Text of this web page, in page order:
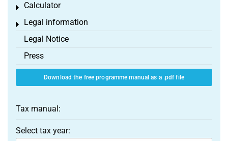
Calculator
Toggle menu
Legal information
Toggle menu
Legal Notice
Press
Download the free programme manual as a .pdf file
Tax manual:
Select tax year: